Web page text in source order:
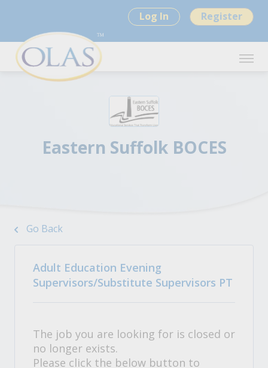
Log In Register
Eastern Suffolk BOCES
Go Back
Adult Education Evening
Supervisors/Substitute Supervisors PT
The job you are looking for is closed or
no longer exists.
Please click the below button to